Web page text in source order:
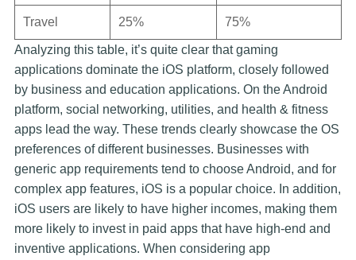
Travel 25% 75%
Analyzing this table, it’s quite clear that gaming
applications dominate the iOS platform, closely followed
by business and education applications. On the Android
platform, social networking, utilities, and health & fitness
apps lead the way. These trends clearly showcase the OS
preferences of different businesses. Businesses with
generic app requirements tend to choose Android, and for
complex app features, iOS is a popular choice. In addition,
iOS users are likely to have higher incomes, making them
more likely to invest in paid apps that have high-end and
inventive applications. When considering app